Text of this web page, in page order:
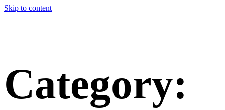
Skip to content
Category: